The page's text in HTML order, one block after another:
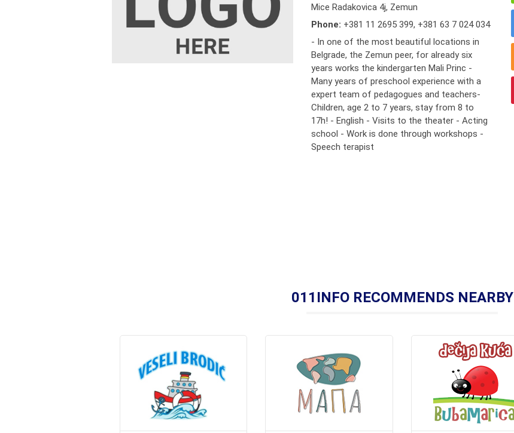
Mice Radakovica 4j, Zemun
Phone: +381 11 2695 399, +381 63 7 024 034
- In one of the most beautiful locations in
Belgrade, the Zemun peer, for already six
years works the kindergarten Mali Princ -
Many years of preschool experience with a
expert team of pedagogues and teachers-
Children, age 2 to 7 years, stay from 8 to
17h! - English - Visits to the theater - Acting
school - Work is done through workshops -
Speech terapist
011INFO RECOMMENDS NEARBY